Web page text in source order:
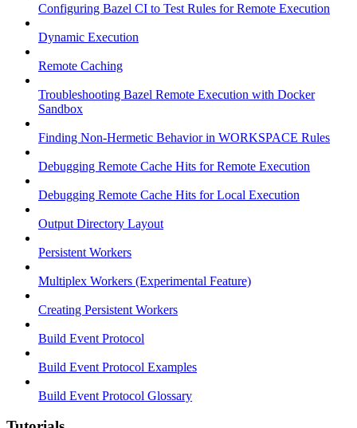
Configuring Bazel CI to Test Rules for Remote Execution
Dynamic Execution
Remote Caching
Troubleshooting Bazel Remote Execution with Docker
Sandbox
Finding Non-Hermetic Behavior in WORKSPACE Rules
Debugging Remote Cache Hits for Remote Execution
Debugging Remote Cache Hits for Local Execution
Output Directory Layout
Persistent Workers
Multiplex Workers (Experimental Feature)
Creating Persistent Workers
Build Event Protocol
Build Event Protocol Examples
Build Event Protocol Glossary